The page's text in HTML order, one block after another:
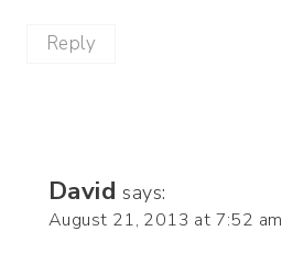
Reply
David says:
August 21, 2013 at 7:52 am